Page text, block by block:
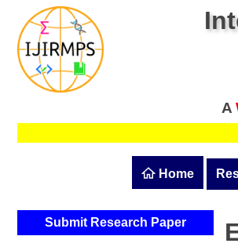
A
Home
Submit Research Paper